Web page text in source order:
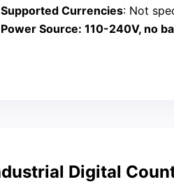
Supported Currencies: Not
Power Source: 110-240V, no
Digital